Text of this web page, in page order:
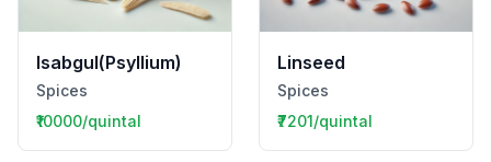
Isabgul(Psyllium)
Spices
₹10000/quintal
Linseed
Spices
₹7201/quintal